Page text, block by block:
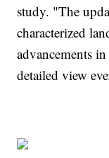
study. "The
characterized
advancements
detailed view